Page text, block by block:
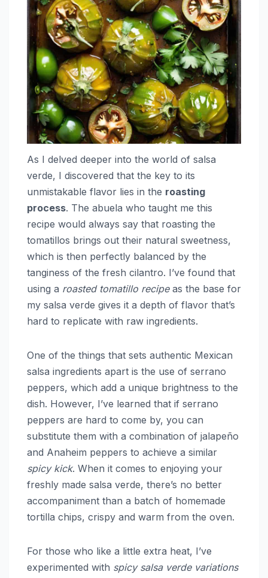
As I delved deeper into the world of salsa
verde, I discovered that the key to its
unmistakable flavor lies in the roasting
process. The abuela who taught me this
recipe would always say that roasting the
tomatillos brings out their natural sweetness,
which is then perfectly balanced by the
tanginess of the fresh cilantro. I’ve found that
using a roasted tomatillo recipeas the base for
my salsa verde gives it a depth of flavor that’s
hard to replicate with raw ingredients.
One of the things that sets authentic Mexican
salsa ingredients apart is the use of serrano
peppers, which add a unique brightness to the
dish. However, I’ve learned that if serrano
peppers are hard to come by, you can
substitute them with a combination of jalapeño
and Anaheim peppers to achieve a similar
spicy kick. When it comes to enjoying your
freshly made salsa verde, there’s no better
accompaniment than a batch of homemade
tortilla chips, crispy and warm from the oven.
For those who like a little extra heat, I’ve
experimented with spicy salsa verde variations